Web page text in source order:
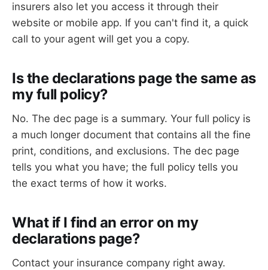
insurers also let you access it through their
website or mobile app. If you can't find it, a quick
call to your agent will get you a copy.
Is the declarations page the same as
my full policy?
No. The dec page is a summary. Your full policy is
a much longer document that contains all the fine
print, conditions, and exclusions. The dec page
tells you what you have; the full policy tells you
the exact terms of how it works.
What if I find an error on my
declarations page?
Contact your insurance company right away.